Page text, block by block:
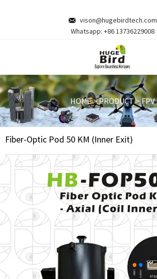
vison@hugebirdtech.com
Whatsapp: +86 13736229008
HOME>PRODUCT>FPV
Fiber-Optic Pod 50 KM (Inner Exit)